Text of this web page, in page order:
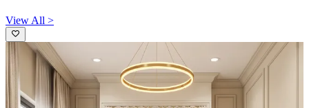
View All >